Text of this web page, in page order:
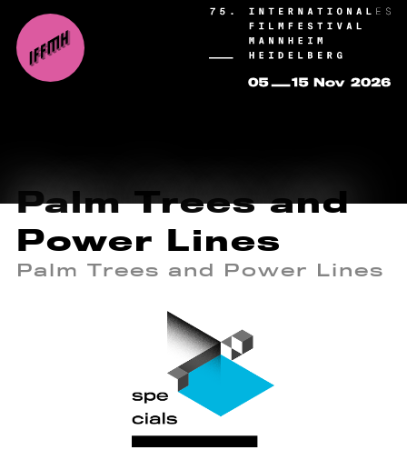
Palm Trees and
Power Lines
Palm Trees and Power Lines